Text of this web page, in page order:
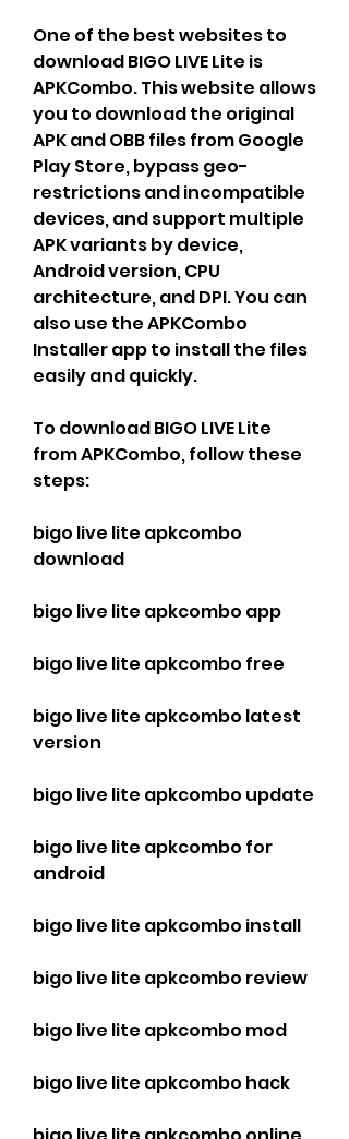
One of the best websites to
download BIGO LIVE Lite is
APKCombo. This website allows
you to download the original
APK and OBB files from Google
Play Store, bypass geo-
restrictions and incompatible
devices, and support multiple
APK variants by device,
Android version, CPU
architecture, and DPI. You can
also use the APKCombo
Installer app to install the files
easily and quickly.
To download BIGO LIVE Lite
from APKCombo, follow these
steps:
bigo live lite apkcombo
download
bigo live lite apkcombo app
bigo live lite apkcombo free
bigo live lite apkcombo latest
version
bigo live lite apkcombo update
bigo live lite apkcombo for
android
bigo live lite apkcombo install
bigo live lite apkcombo review
bigo live lite apkcombo mod
bigo live lite apkcombo hack